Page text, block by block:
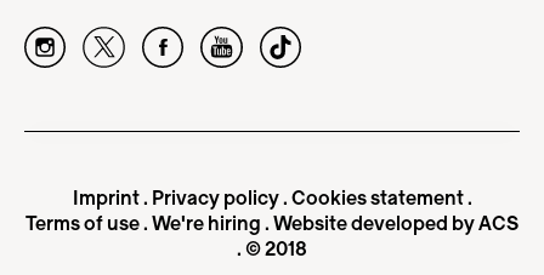
Imprint. Privacy policy.Cookies statement.
Terms of use.We're hiring.Website developed by ACS
. © 2018